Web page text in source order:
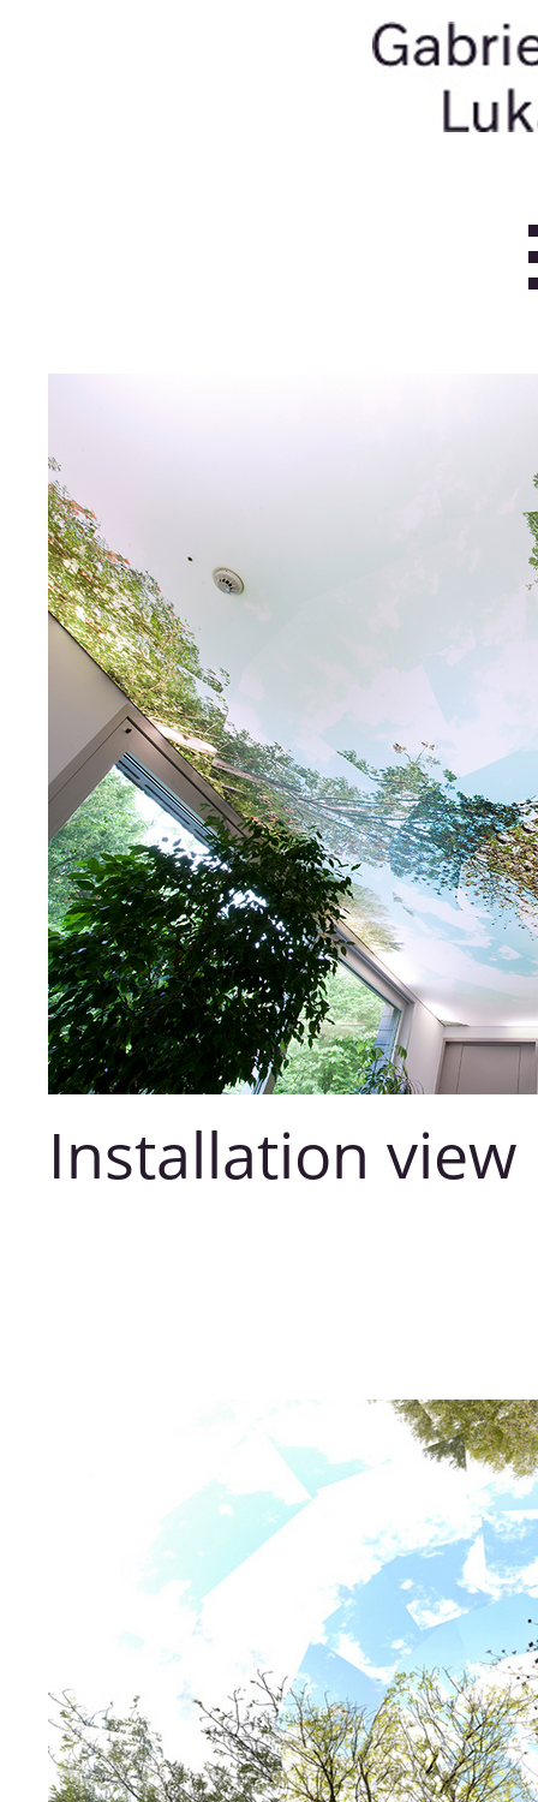
Installation view